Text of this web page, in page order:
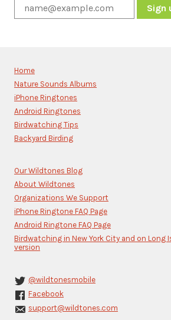
Please
leave
this
field
blank.
Home
Nature Sounds Albums
iPhone Ringtones
Android Ringtones
Birdwatching Tips
Backyard Birding
Our Wildtones Blog
About Wildtones
Organizations We Support
iPhone Ringtone FAQ Page
Android Ringtone FAQ Page
Birdwatching in New York City and on Long
version
@wildtonesmobile
Facebook
support@wildtones.com